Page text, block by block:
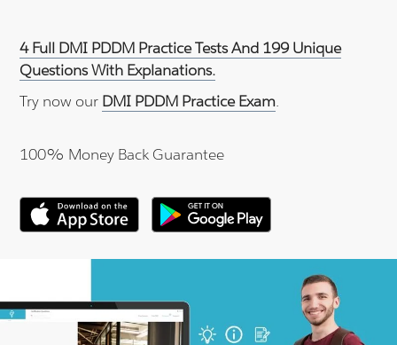
4 Full DMI PDDM Practice Tests And 199 Unique
Questions With Explanations.
Try now our DMI PDDM Practice Exam.
100% Money Back Guarantee